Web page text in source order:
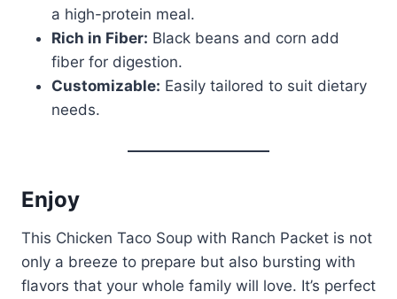
a high-protein meal.
Rich in Fiber: Black beans and corn add
fiber for digestion.
Customizable: Easily tailored to suit dietary
needs.
Enjoy
This Chicken Taco Soup with Ranch Packet is not
only a breeze to prepare but also bursting with
flavors that your whole family will love. It’s perfect